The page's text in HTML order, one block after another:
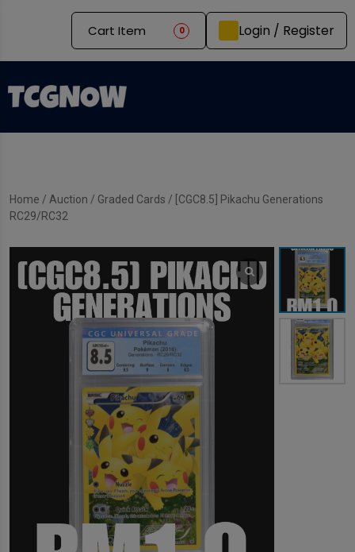
Cart Item 0 Login / Register
Home / Auction / Graded Cards / [CGC8.5] Pikachu Generations
RC29/RC32